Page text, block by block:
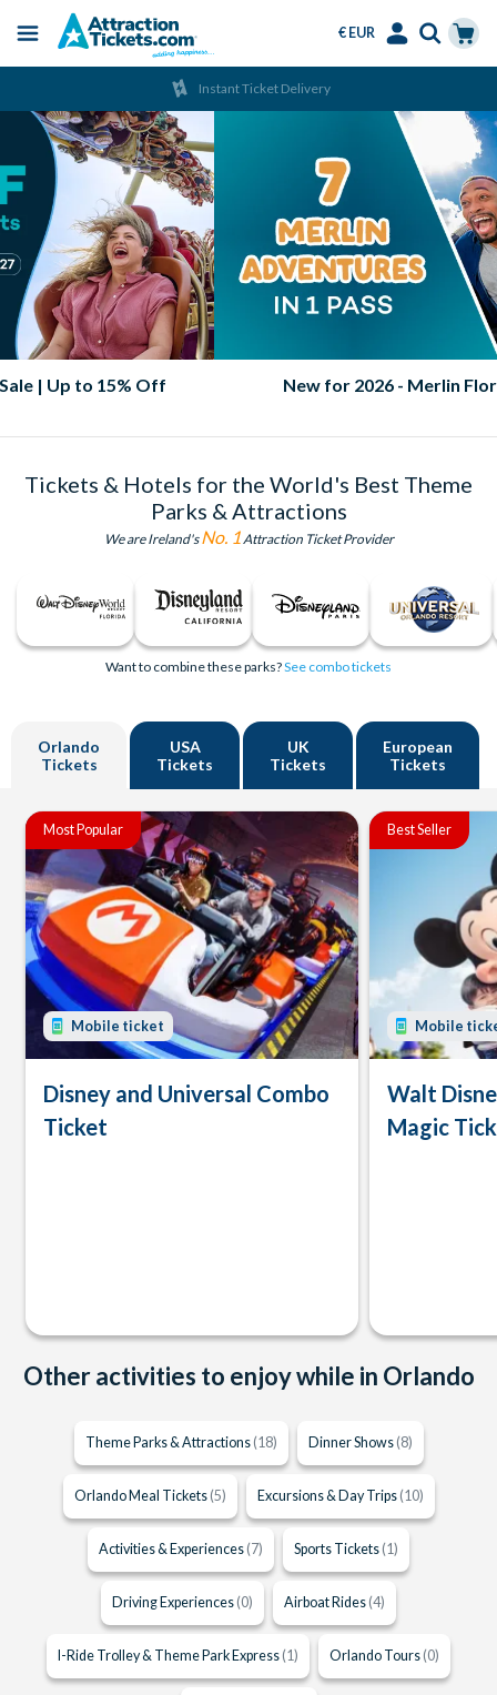
content
Menu
€ EUR
Instant Ticket Delivery
2026 & 2027 Orlando Ticket Sale | Up to 15% Off
Tickets & Hotels for the World's Best Theme
Parks & Attractions
We are Ireland'sNo. 1Attraction Ticket Provider
Want to combine these parks?See combo tickets
Orlando
Tickets
USA
Tickets
UK
Tickets
European
Tickets
Most Popular
Mobile ticket
Disney and Universal Combo
Ticket
Best Seller
Mobile
Walt
Magic
Other activities to enjoy while in Orlando
Theme Parks & Attractions (18) Dinner Shows (8)
Orlando Meal Tickets (5) Excursions & Day Trips (10)
Activities & Experiences (7) Sports Tickets (1)
Driving Experiences (0) Airboat Rides (4)
I-Ride Trolley & Theme Park Express (1) Orlando Tours (0)